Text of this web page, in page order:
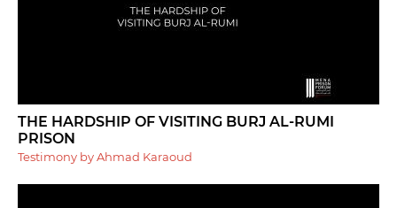
THE HARDSHIP OF VISITING BURJ AL-RUMI
PRISON
Testimony by Ahmad Karaoud